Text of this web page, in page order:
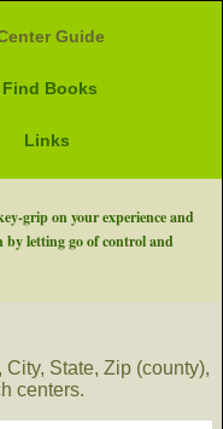
Guide
Find Books
Links
grip on your experience and
by letting go of control and
City, State, Zip (county),
centers.